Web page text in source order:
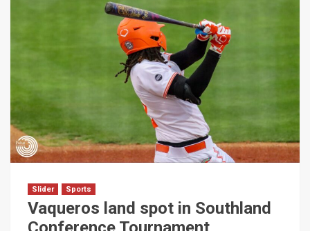
Slider Sports
Vaqueros land spot in Southland